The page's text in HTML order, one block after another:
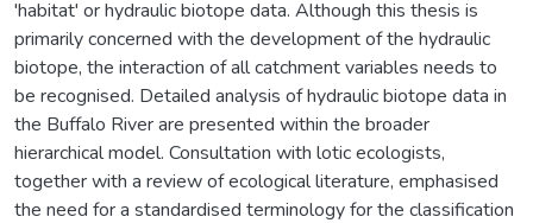
'habitat' or hydraulic biotope data. Although this thesis is
primarily concerned with the development of the hydraulic
biotope, the interaction of all catchment variables needs to
be recognised. Detailed analysis of hydraulic biotope data in
the Buffalo River are presented within the broader
hierarchical model. Consultation with lotic ecologists,
together with a review of ecological literature, emphasised
the need for a standardised terminology for the classification